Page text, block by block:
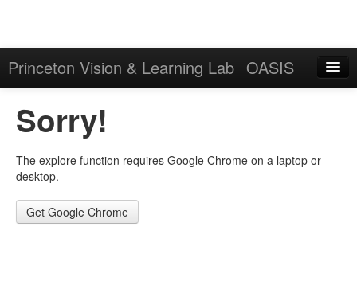
Princeton Vision & Learning Lab OASIS
Download
Results
Sorry!
The explore function requires Google Chrome on a laptop or
desktop.
Get Google Chrome